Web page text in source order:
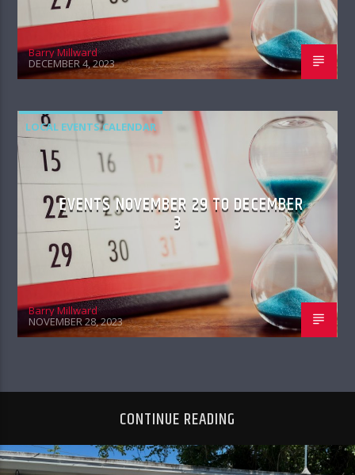
Barry Millward
DECEMBER 4, 2023
LOCAL EVENTS CALENDAR
EVENTS NOVEMBER 29 TO DECEMBER
3
Barry Millward
NOVEMBER 28, 2023
CONTINUE READING